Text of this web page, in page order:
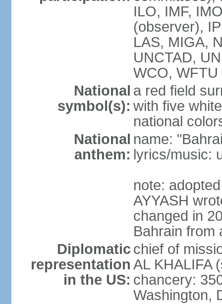
ILO, IMF,
(observer),
LAS, MIGA,
UNCTAD,
WCO,
National
symbol(s):
a red field
with five
national
National
anthem:
name:
lyrics/music:
note:
AYYASH
changed in
Bahrain from
Diplomatic
representation
in the US:
chief of
AL KHALIFA
chancery:
Washington,